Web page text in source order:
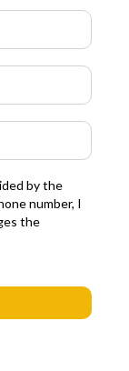
by the
number, I
the